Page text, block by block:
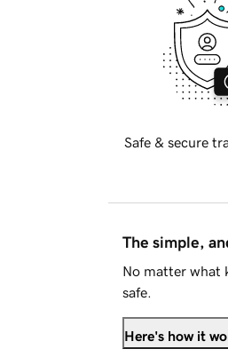
Safe & secure
The simple,
No matter what
safe.
Here's how it